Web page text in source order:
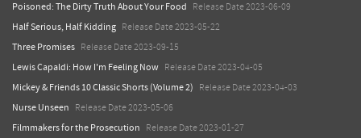
Poisoned: The Dirty Truth About Your Food Release Date 2023-06-09
Half Serious, Half Kidding Release Date 2023-05-22
Three Promises Release Date 2023-09-15
Lewis Capaldi: How I'm Feeling Now Release Date 2023-04-05
Mickey & Friends 10 Classic Shorts (Volume 2) Release Date 2023-04-03
Nurse Unseen Release Date 2023-05-06
Filmmakers for the Prosecution Release Date 2023-01-27